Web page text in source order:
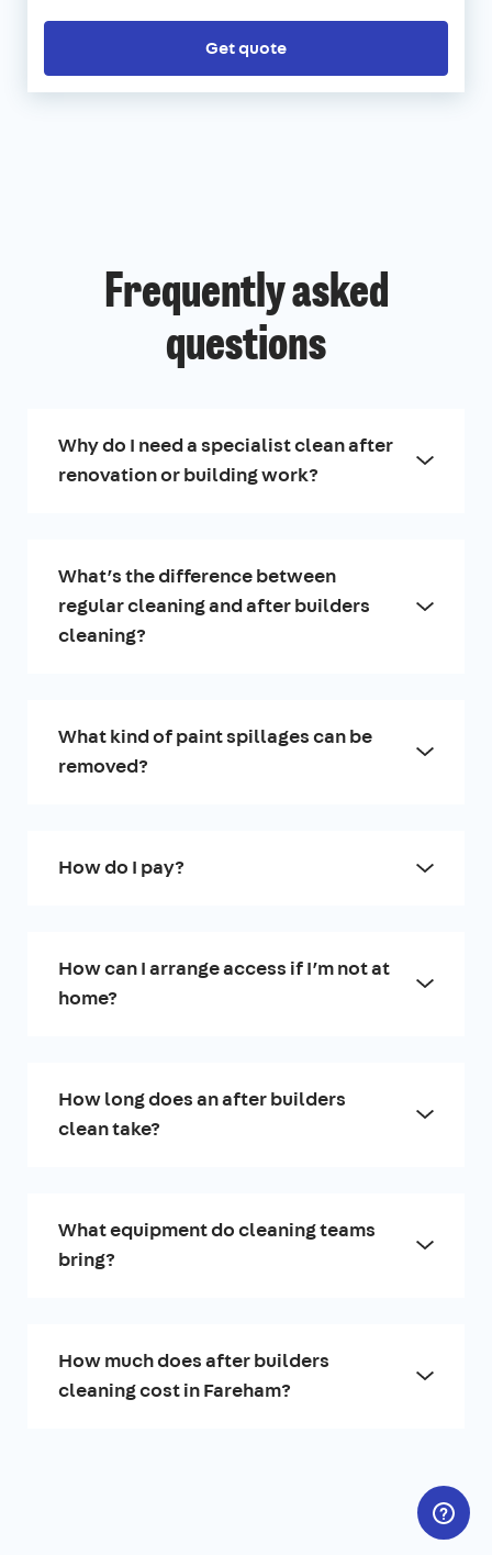
Get quote
Frequently asked
questions
Why do I need a specialist clean after
renovation or building work?
What’s the difference between
regular cleaning and after builders
cleaning?
What kind of paint spillages can be
removed?
How do I pay?
How can I arrange access if I’m not at
home?
How long does an after builders
clean take?
What equipment do cleaning teams
bring?
How much does after builders
cleaning cost in Fareham?